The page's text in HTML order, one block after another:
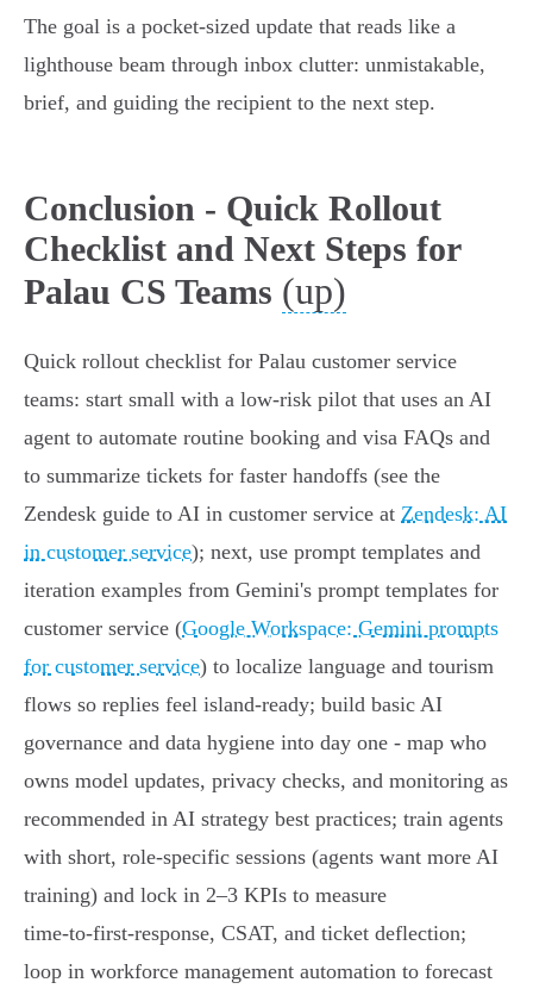
The goal is a pocket‑sized update that reads like a
lighthouse beam through inbox clutter: unmistakable,
brief, and guiding the recipient to the next step.
Conclusion - Quick Rollout
Checklist and Next Steps for
Palau CS Teams (up)
Quick rollout checklist for Palau customer service
teams: start small with a low‑risk pilot that uses an AI
agent to automate routine booking and visa FAQs and
to summarize tickets for faster handoffs (see the
Zendesk guide to AI in customer service at Zendesk: AI
in customer service); next, use prompt templates and
iteration examples from Gemini's prompt templates for
customer service (Google Workspace: Gemini prompts
for customer service) to localize language and tourism
flows so replies feel island‑ready; build basic AI
governance and data hygiene into day one - map who
owns model updates, privacy checks, and monitoring as
recommended in AI strategy best practices; train agents
with short, role‑specific sessions (agents want more AI
training) and lock in 2–3 KPIs to measure
time‑to‑first‑response, CSAT, and ticket deflection;
loop in workforce management automation to forecast